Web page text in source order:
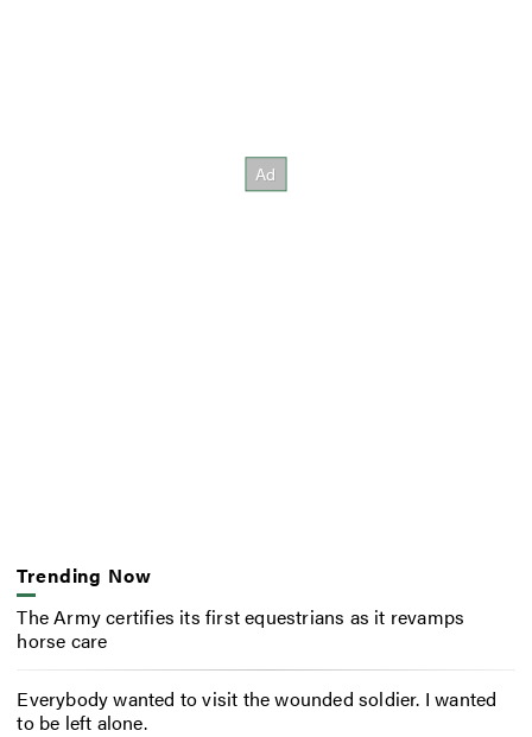
Trending Now
The Army certifies its first equestrians as it revamps
horse care
Everybody wanted to visit the wounded soldier. I wanted
to be left alone.